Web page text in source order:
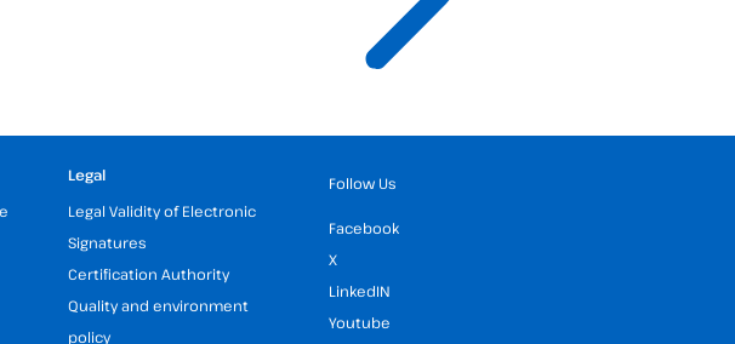
Legal
Legal Validity of Electronic
Signatures
Certification Authority
Quality and environment
policy
Follow Us
Facebook
X
LinkedIN
Youtube